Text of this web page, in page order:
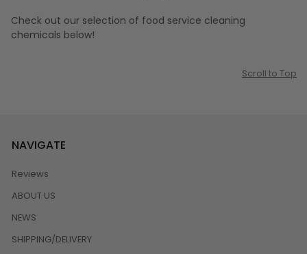
Check out our selection of food service cleaning
chemicals below!
Scroll to Top
NAVIGATE
Reviews
ABOUT US
NEWS
SHIPPING/DELIVERY